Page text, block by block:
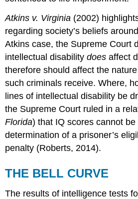
Atkins v. Virginia (2002)
regarding society’s beliefs
Atkins case, the Supreme Court
intellectual disabilitydoes affect
therefore should affect the
such criminals receive. Where,
lines of intellectual disability be
the Supreme Court ruled in a
Florida) that IQ scores cannot
determination of a prisoner’s
penalty (Roberts, 2014).
THE BELL CURVE
The results of intelligence tests